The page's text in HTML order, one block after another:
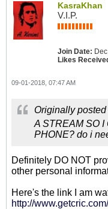
KasraKhan
V.I.P.
Join Date:
Likes
09-01-2018, 07:47 AM
Originally
A STREAM SO I
PHONE? do i
Definitely DO NOT
other personal
Here's the link I am
http://